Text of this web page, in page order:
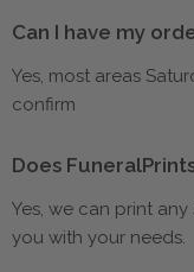
Can I have my
Yes, most areas
confirm
Does
Yes, we can print
you with your needs.